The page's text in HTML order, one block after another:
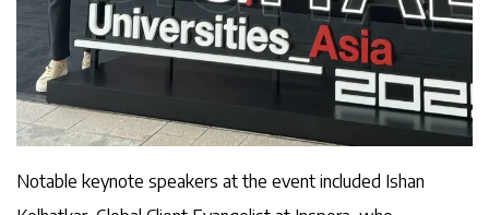
Notable keynote speakers at the event included Ishan